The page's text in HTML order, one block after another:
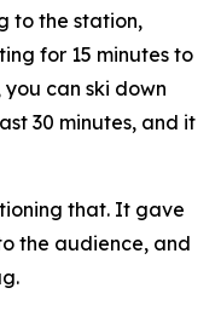
to the station,
for 15 minutes to
can ski down
30 minutes, and it
that. It gave
the audience, and